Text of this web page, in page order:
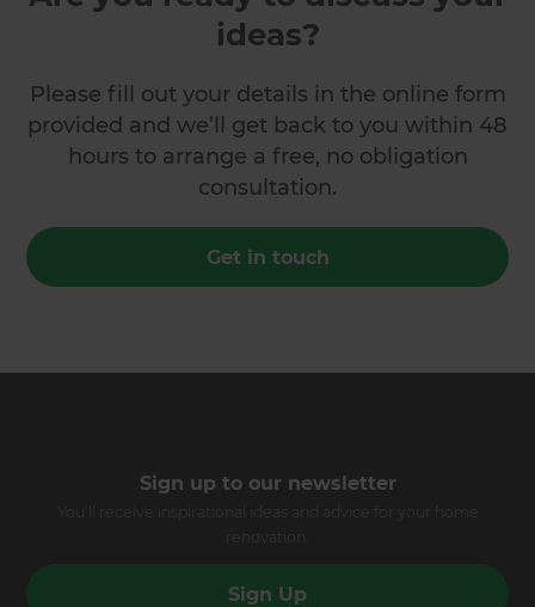
ideas?
Please fill out your details in the online form
provided and we’ll get back to you within 48
hours to arrange a free, no obligation
consultation.
Get in touch
Sign up to our newsletter
Sign Up